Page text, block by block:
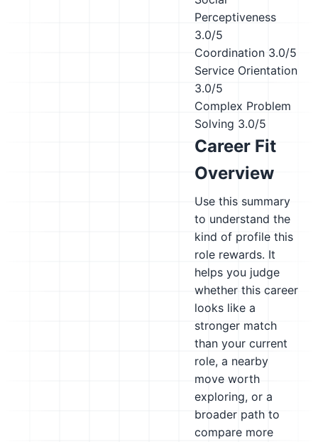
Perceptiveness
3.0/5
Coordination 3.0/5
Service Orientation
3.0/5
Complex Problem
Solving 3.0/5
Career Fit
Overview
Use this summary
to understand the
kind of profile this
role rewards. It
helps you judge
whether this career
looks like a
stronger match
than your current
role, a nearby
move worth
exploring, or a
broader path to
compare more